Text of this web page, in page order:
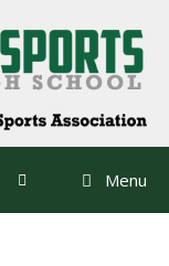
Menu